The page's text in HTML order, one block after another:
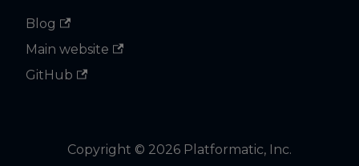
Blog
Main website
GitHub
Copyright © 2026 Platformatic, Inc.